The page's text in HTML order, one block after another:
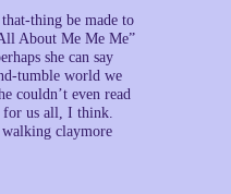
thing be made to
About Me Me Me”
she can say
tumble world we
couldn’t even read
for us all, I think.
claymore